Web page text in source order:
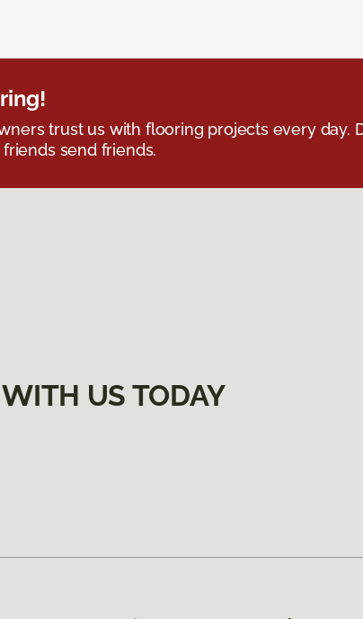
trust us with flooring projects every day.
send friends.
US TODAY